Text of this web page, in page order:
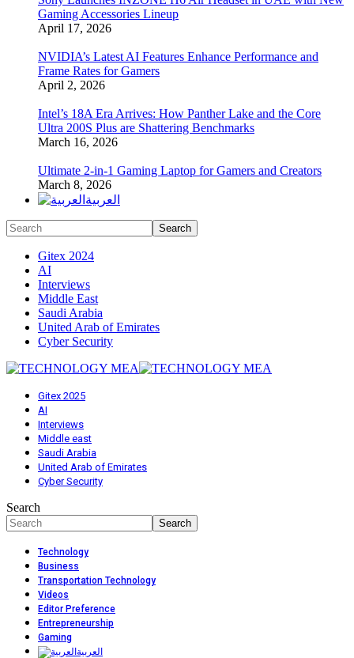
Gaming Accessories Lineup
April 17, 2026
NVIDIA’s Latest AI Features Enhance Performance and
Frame Rates for Gamers
April 2, 2026
Intel’s 18A Era Arrives: How Panther Lake and the Core
Ultra 200S Plus are Shattering Benchmarks
March 16, 2026
Ultimate 2-in-1 Gaming Laptop for Gamers and Creators
March 8, 2026
العربية
Gitex 2024
AI
Interviews
Middle East
Saudi Arabia
United Arab of Emirates
Cyber Security
Gitex 2025
AI
Interviews
Middle east
Saudi Arabia
United Arab of Emirates
Cyber Security
Search
Technology
Business
Transportation Technology
Videos
Editor Preference
Entrepreneurship
Gaming
العربية